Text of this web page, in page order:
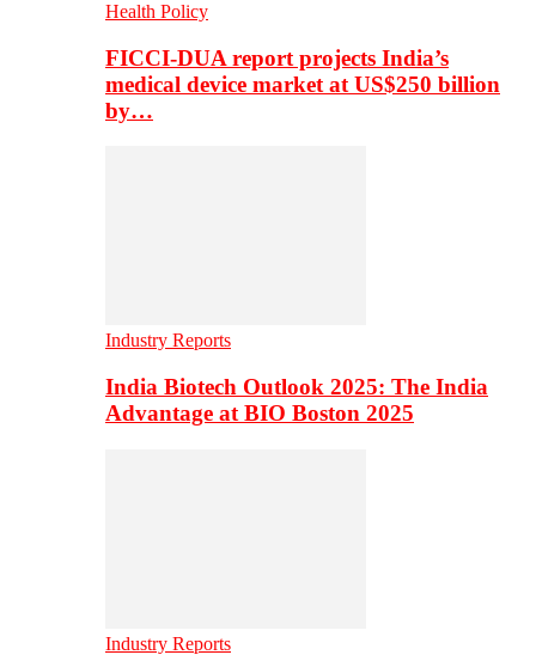
Health Policy
FICCI-DUA report projects India’s
medical device market at US$250 billion
by…
Industry Reports
India Biotech Outlook 2025: The India
Advantage at BIO Boston 2025
Industry Reports